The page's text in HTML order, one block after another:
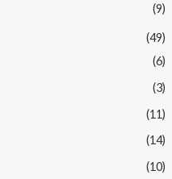
(9)
(49)
(6)
(3)
(11)
(14)
(10)